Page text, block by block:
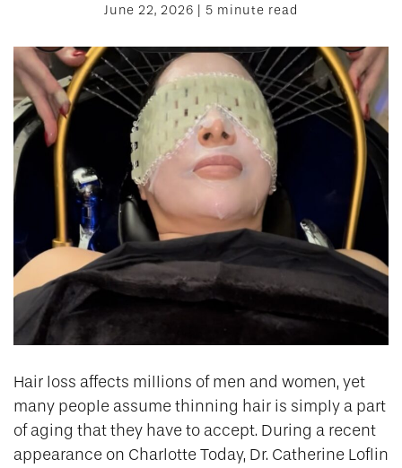
June 22, 2026 | 5 minute read
Hair loss affects millions of men and women, yet
many people assume thinning hair is simply a part
of aging that they have to accept. During a recent
appearance on Charlotte Today, Dr. Catherine Loflin